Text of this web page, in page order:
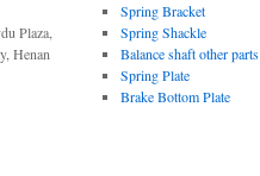
Plaza,
Henan
Spring Bracket
Spring Shackle
Balance shaft other parts
Spring Plate
Brake Bottom Plate